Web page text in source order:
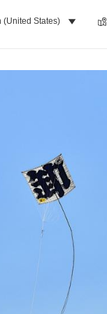
(United States)